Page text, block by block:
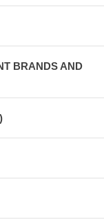
BRANDS AND